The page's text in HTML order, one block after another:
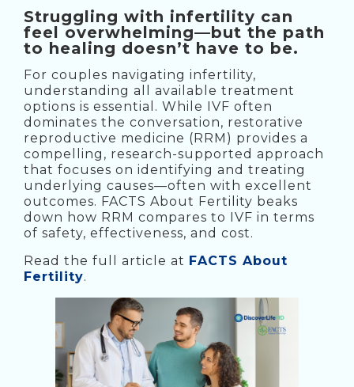
Struggling with infertility can
feel overwhelming—but the path
to healing doesn’t have to be.
For couples navigating infertility,
understanding all available treatment
options is essential. While IVF often
dominates the conversation, restorative
reproductive medicine (RRM) provides a
compelling, research-supported approach
that focuses on identifying and treating
underlying causes—often with excellent
outcomes. FACTS About Fertility beaks
down how RRM compares to IVF in terms
of safety, effectiveness, and cost.
Read the full article at FACTS About
Fertility.